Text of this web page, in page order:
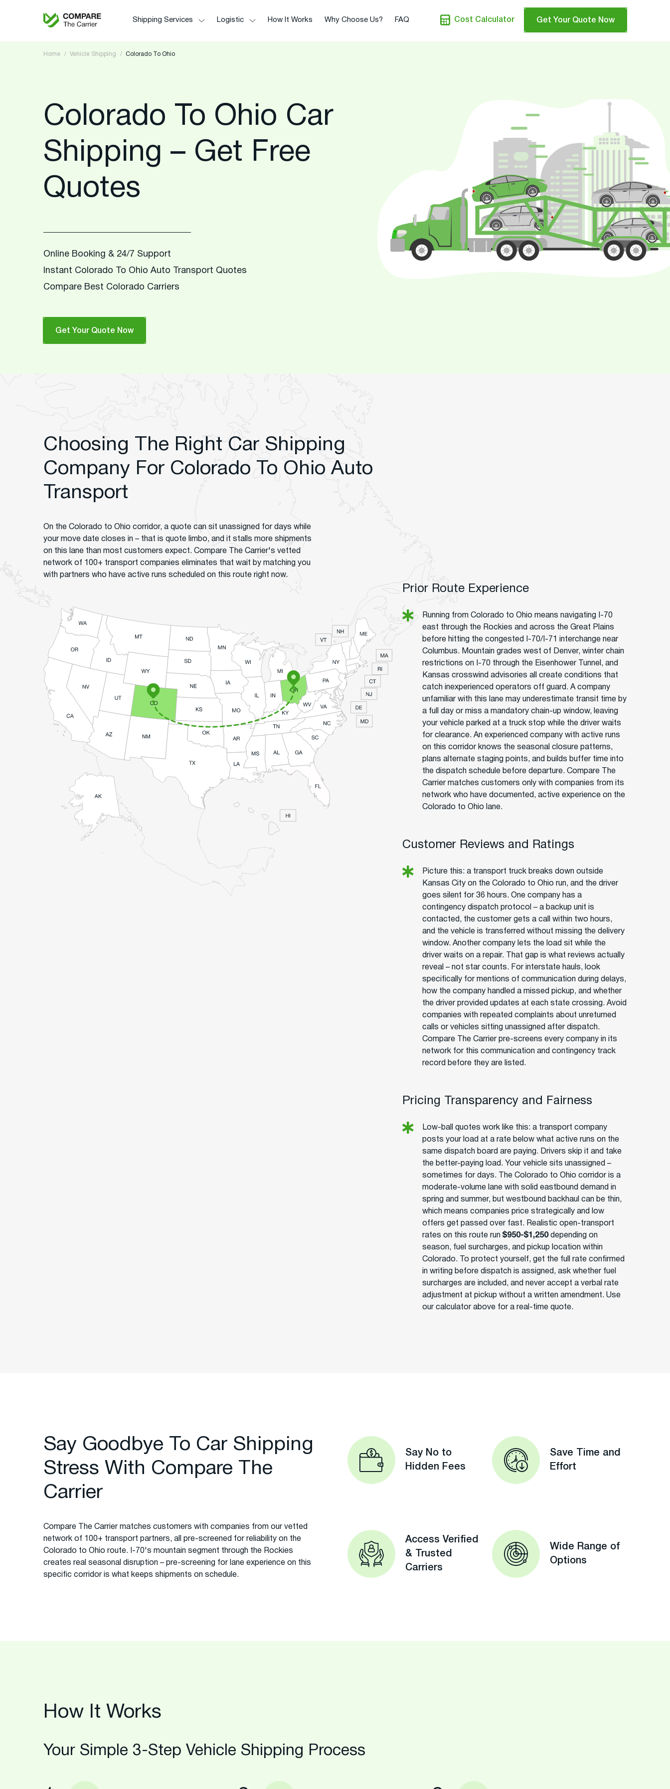
Shipping Services Logistic How It Works Why Choose Us? FAQ Cost Calculator Get Your Quote Now
Home Vehicle Shipping Colorado To Ohio
Colorado To Ohio Car
Shipping – Get Free
Quotes
Online Booking & 24/7 Support
Instant Colorado To Ohio Auto Transport Quotes
Compare Best Colorado Carriers
Get Your Quote Now
Choosing The Right Car Shipping
Company For Colorado To Ohio Auto
Transport
On the Colorado to Ohio corridor, a quote can sit unassigned for days while
your move date closes in – that is quote limbo, and it stalls more shipments
on this lane than most customers expect. Compare The Carrier's vetted
network of 100+ transport companies eliminates that wait by matching you
with partners who have active runs scheduled on this route right now.
Prior Route Experience
Running from Colorado to Ohio means navigating I-70
east through the Rockies and across the Great Plains
before hitting the congested I-70/I-71 interchange near
Columbus. Mountain grades west of Denver, winter chain
restrictions on I-70 through the Eisenhower Tunnel, and
Kansas crosswind advisories all create conditions that
catch inexperienced operators off guard. A company
unfamiliar with this lane may underestimate transit time by
a full day or miss a mandatory chain-up window, leaving
your vehicle parked at a truck stop while the driver waits
for clearance. An experienced company with active runs
on this corridor knows the seasonal closure patterns,
plans alternate staging points, and builds buffer time into
the dispatch schedule before departure. Compare The
Carrier matches customers only with companies from its
network who have documented, active experience on the
Colorado to Ohio lane.
Customer Reviews and Ratings
Picture this: a transport truck breaks down outside
Kansas City on the Colorado to Ohio run, and the driver
goes silent for 36 hours. One company has a
contingency dispatch protocol – a backup unit is
contacted, the customer gets a call within two hours,
and the vehicle is transferred without missing the delivery
window. Another company lets the load sit while the
driver waits on a repair. That gap is what reviews actually
reveal – not star counts. For interstate hauls, look
specifically for mentions of communication during delays,
how the company handled a missed pickup, and whether
the driver provided updates at each state crossing. Avoid
companies with repeated complaints about unreturned
calls or vehicles sitting unassigned after dispatch.
Compare The Carrier pre-screens every company in its
network for this communication and contingency track
record before they are listed.
Pricing Transparency and Fairness
Low-ball quotes work like this: a transport company
posts your load at a rate below what active runs on the
same dispatch board are paying. Drivers skip it and take
the better-paying load. Your vehicle sits unassigned –
sometimes for days. The Colorado to Ohio corridor is a
moderate-volume lane with solid eastbound demand in
spring and summer, but westbound backhaul can be thin,
which means companies price strategically and low
offers get passed over fast. Realistic open-transport
rates on this route run $950-$1,250depending on
season, fuel surcharges, and pickup location within
Colorado. To protect yourself, get the full rate confirmed
in writing before dispatch is assigned, ask whether fuel
surcharges are included, and never accept a verbal rate
adjustment at pickup without a written amendment. Use
our calculator above for a real-time quote.
Say Goodbye To Car Shipping
Stress With Compare The
Carrier
Compare The Carrier matches customers with companies from our vetted
network of 100+ transport partners, all pre-screened for reliability on the
Colorado to Ohio route. I-70's mountain segment through the Rockies
creates real seasonal disruption – pre-screening for lane experience on this
specific corridor is what keeps shipments on schedule.
Say No to
Hidden Fees
Save Time and
Effort
Access Verified
& Trusted
Carriers
Wide Range of
Options
How It Works
Your Simple 3-Step Vehicle Shipping Process